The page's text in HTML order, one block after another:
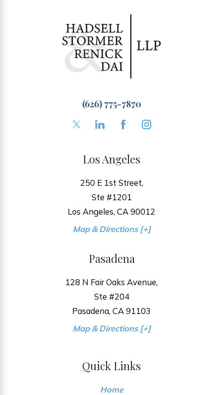
(626) 775-7870
Los Angeles
250 E 1st Street,
Ste #1201
Los Angeles, CA 90012
Map & Directions [+]
Pasadena
128 N Fair Oaks Avenue,
Ste #204
Pasadena, CA 91103
Map & Directions [+]
Quick Links
Home